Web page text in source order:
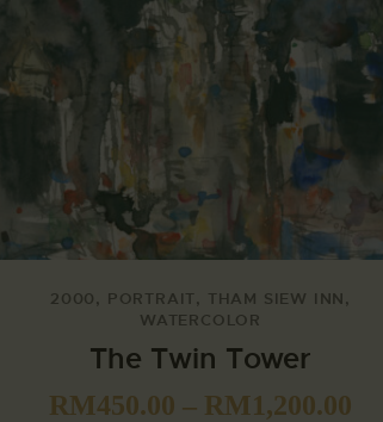
2000, PORTRAIT, THAM SIEW INN,
WATERCOLOR
The Twin Tower
RM450.00 – RM1,200.00